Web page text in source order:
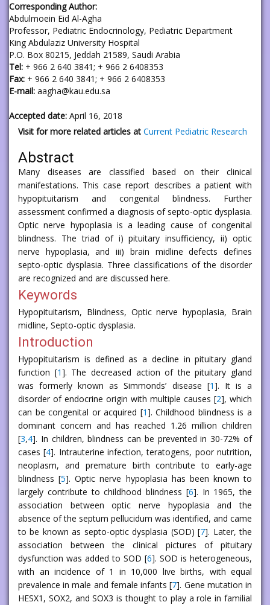
Corresponding Author:
Abdulmoein Eid Al-Agha
Professor, Pediatric Endocrinology, Pediatric Department
King Abdulaziz University Hospital
P.O. Box 80215, Jeddah 21589, Saudi Arabia
Tel: + 966 2 640 3841; + 966 2 6408353
Fax: + 966 2 640 3841; + 966 2 6408353
E-mail: aagha@kau.edu.sa
Accepted date: April 16, 2018
Visit for more related articles at Current Pediatric Research
Abstract
Many diseases are classified based on their clinical
manifestations. This case report describes a patient with
hypopituitarism and congenital blindness. Further
assessment confirmed a diagnosis of septo-optic dysplasia.
Optic nerve hypoplasia is a leading cause of congenital
blindness. The triad of i) pituitary insufficiency, ii) optic
nerve hypoplasia, and iii) brain midline defects defines
septo-optic dysplasia. Three classifications of the disorder
are recognized and are discussed here.
Keywords
Hypopituitarism, Blindness, Optic nerve hypoplasia, Brain
midline, Septo-optic dysplasia.
Introduction
Hypopituitarism is defined as a decline in pituitary gland
function [1]. The decreased action of the pituitary gland
was formerly known as Simmonds’ disease [1]. It is a
disorder of endocrine origin with multiple causes [2], which
can be congenital or acquired [1]. Childhood blindness is a
dominant concern and has reached 1.26 million children
[3,4]. In children, blindness can be prevented in 30-72% of
cases [4]. Intrauterine infection, teratogens, poor nutrition,
neoplasm, and premature birth contribute to early-age
blindness [5]. Optic nerve hypoplasia has been known to
largely contribute to childhood blindness [6]. In 1965, the
association between optic nerve hypoplasia and the
absence of the septum pellucidum was identified, and came
to be known as septo-optic dysplasia (SOD) [7]. Later, the
association between the clinical pictures of pituitary
dysfunction was added to SOD [6]. SOD is heterogeneous,
with an incidence of 1 in 10,000 live births, with equal
prevalence in male and female infants [7]. Gene mutation in
HESX1, SOX2, and SOX3 is thought to play a role in familial